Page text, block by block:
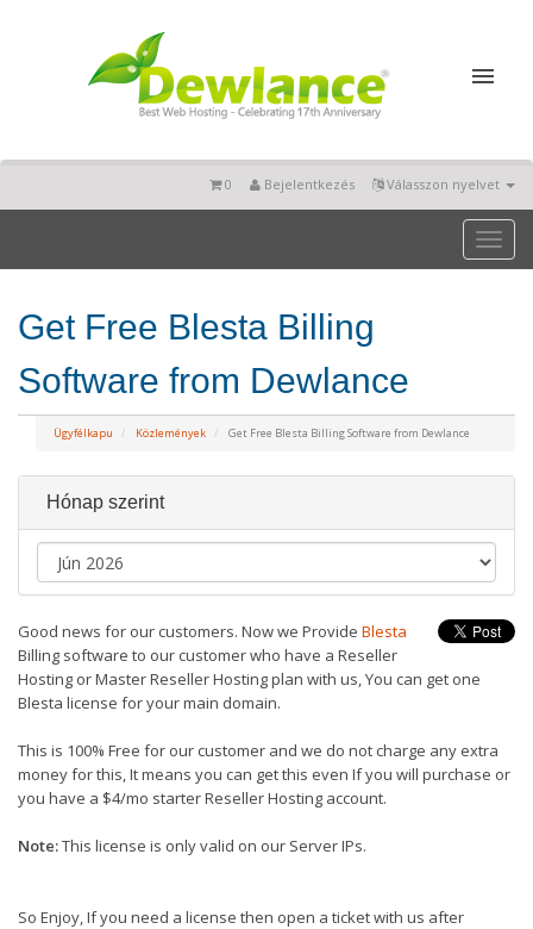
Válasszon nyelvet
Bejelentkezés
0
Toggle
Get Free Blesta Billing
Software from Dewlance
Ügyfélkapu Közlemények Get Free Blesta Billing Software from Dewlance
Hónap szerint
Good news for our customers. Now we Provide Blesta
Billing software to our customer who have a Reseller
Hosting or Master Reseller Hosting plan with us, You can get one
Blesta license for your main domain.
This is 100% Free for our customer and we do not charge any extra
money for this, It means you can get this even If you will purchase or
you have a $4/mo starter Reseller Hosting account.
Note:This license is only valid on our Server IPs.
So Enjoy, If you need a license then open a ticket with us after